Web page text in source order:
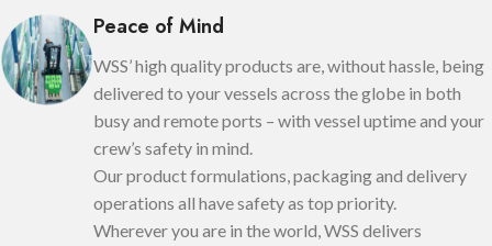
Peace of Mind
WSS’ high quality products are, without hassle, being
delivered to your vessels across the globe in both
busy and remote ports – with vessel uptime and your
crew’s safety in mind.
Our product formulations, packaging and delivery
operations all have safety as top priority.
Wherever you are in the world, WSS delivers